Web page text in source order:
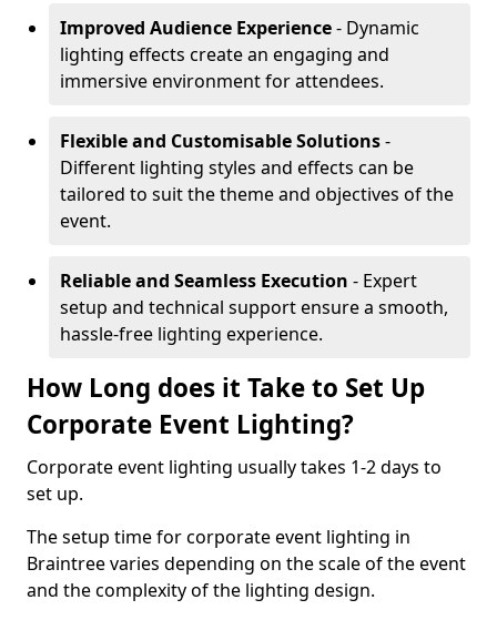
Improved Audience Experience- Dynamic
lighting effects create an engaging and
immersive environment for attendees.
Flexible and Customisable Solutions-
Different lighting styles and effects can be
tailored to suit the theme and objectives of the
event.
Reliable and Seamless Execution - Expert
setup and technical support ensure a smooth,
hassle-free lighting experience.
How Long does it Take to Set Up
Corporate Event Lighting?
Corporate event lighting usually takes 1-2 days to
set up.
The setup time for corporate event lighting in
Braintree varies depending on the scale of the event
and the complexity of the lighting design.